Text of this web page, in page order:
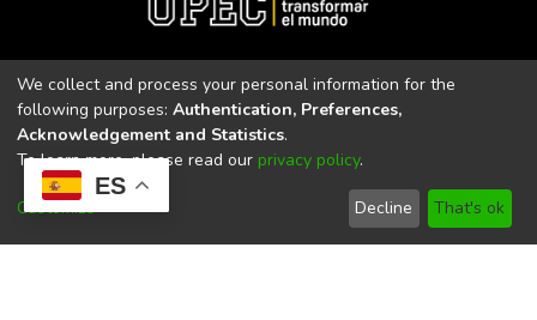
ES
Universidad Politécnica Estatal del Carchi
Universidad Politécnica Estatal del Carchi | Acreditada por el
CACES Resolución N°. 160-SE-33-CACES-2020
We collect and process your personal information for the
following purposes: Authentication, Preferences,
Acknowledgement and Statistics.
To learn more, please read our privacy policy.
Customize Decline That's ok